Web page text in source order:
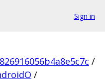
Sign in
/
/